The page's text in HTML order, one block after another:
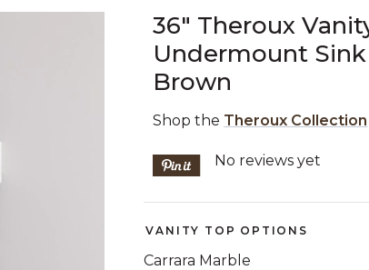
36" Theroux
Undermount
Brown
Shop the Theroux Collection
4.6 out of 5 Customer
No reviews yet
VANITY TOP OPTIONS
Carrara Marble